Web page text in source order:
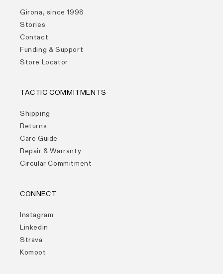
Girona, since 1998
Stories
Contact
Funding & Support
Store Locator
TACTIC COMMITMENTS
Shipping
Returns
Care Guide
Repair & Warranty
Circular Commitment
CONNECT
Instagram
Linkedin
Strava
Komoot